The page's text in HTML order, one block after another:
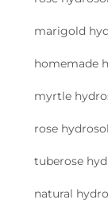
marigold
homemade
myrtle
rose
tuberose
natural